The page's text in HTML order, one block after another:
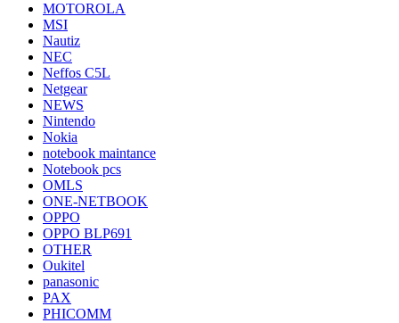
MOTOROLA
MSI
Nautiz
NEC
Neffos C5L
Netgear
NEWS
Nintendo
Nokia
notebook maintance
Notebook pcs
OMLS
ONE-NETBOOK
OPPO
OPPO BLP691
OTHER
Oukitel
panasonic
PAX
PHICOMM